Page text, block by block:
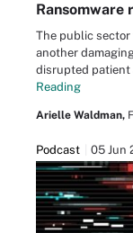
Ransomware
The public sector
another
disrupted patient
Reading
Arielle Waldman,
Podcast 05 Jun